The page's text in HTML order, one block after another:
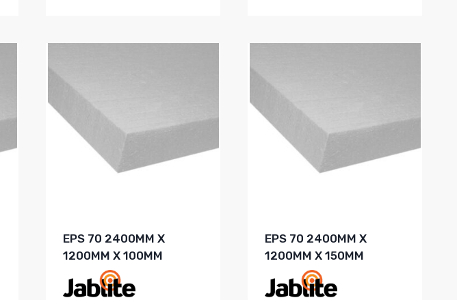
EPS 70 2400MM X
1200MM X 100MM
EPS 70 2400MM X
1200MM X 150MM